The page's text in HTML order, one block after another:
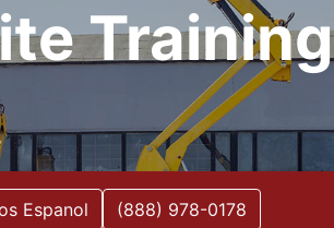
Training
Espanol (888) 978-0178